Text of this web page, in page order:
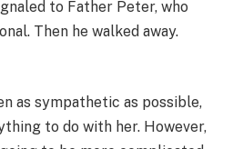
to Father Peter, who
Then he walked away.
as sympathetic as possible,
to do with her. However,